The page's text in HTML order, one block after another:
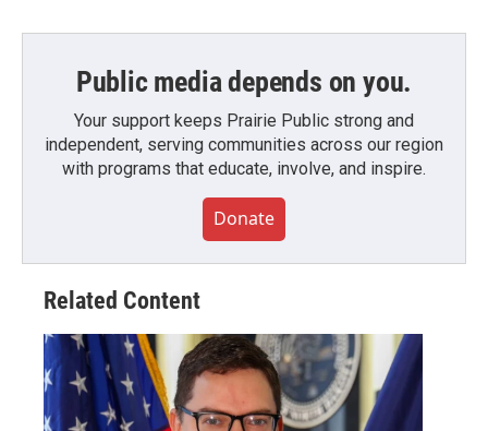
Public media depends on you.
Your support keeps Prairie Public strong and
independent, serving communities across our region
with programs that educate, involve, and inspire.
Donate
Related Content